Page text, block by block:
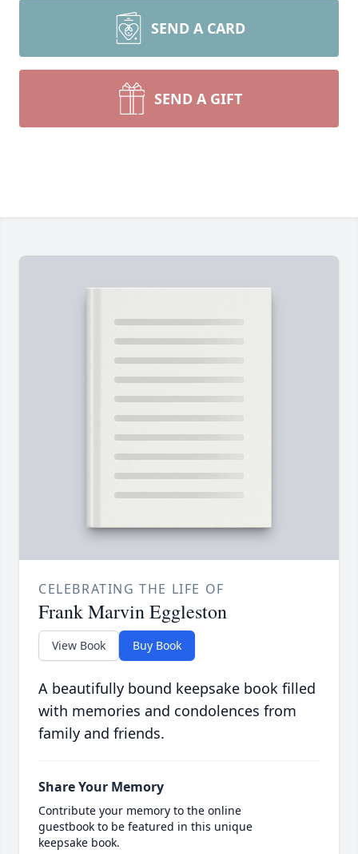
SEND A CARD
SEND A GIFT
CELEBRATING THE LIFE OF
Frank Marvin Eggleston
View Book Buy Book
A beautifully bound keepsake book filled
with memories and condolences from
family and friends.
Share Your Memory
Contribute your memory to the online
guestbook to be featured in this unique
keepsake book.